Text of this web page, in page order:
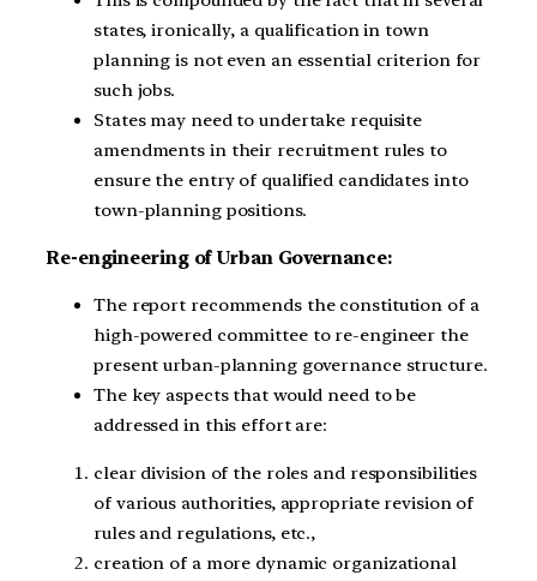
states, ironically, a qualification in town
planning is not even an essential criterion for
such jobs.
States may need to undertake requisite
amendments in their recruitment rules to
ensure the entry of qualified candidates into
town-planning positions.
Re-engineering of Urban Governance:
The report recommends the constitution of a
high-powered committee to re-engineer the
present urban-planning governance structure.
The key aspects that would need to be
addressed in this effort are:
clear division of the roles and responsibilities
of various authorities, appropriate revision of
rules and regulations, etc.,
creation of a more dynamic organizational